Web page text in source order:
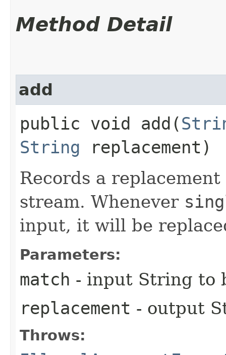
Method Detail
add
public void add​(
String replacement)
Records a
stream. Whenever
input, it will be
Parameters:
match - input String to
replacement - output
Throws: